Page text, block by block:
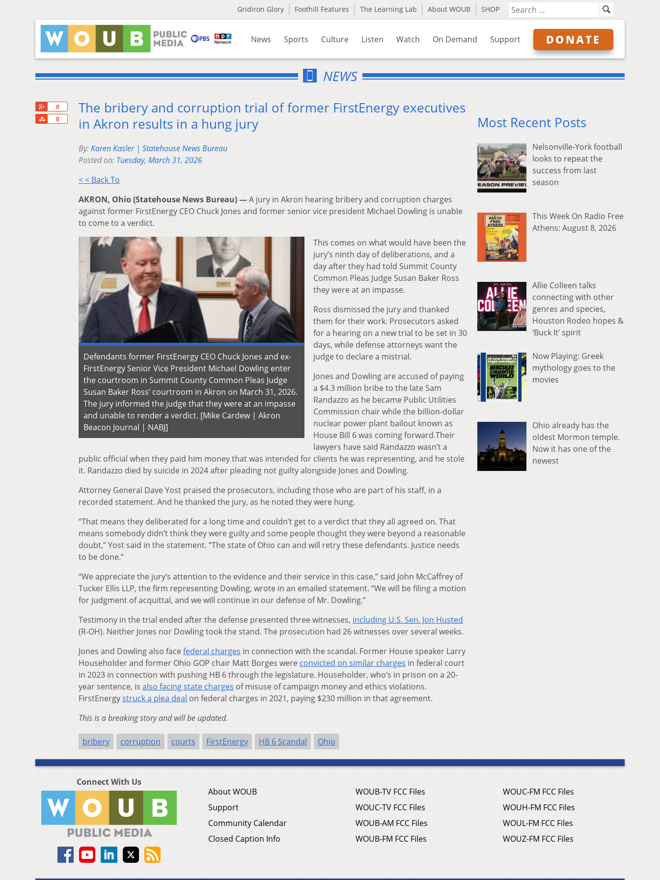
Gridiron Glory Foothill Features The Learning Lab About WOUB SHOP
News Sports Culture Listen Watch On Demand Support DONATE
NEWS
0
0
Share
The bribery and corruption trial of former FirstEnergy executives
in Akron results in a hung jury
By:Karen Kasler | Statehouse News Bureau
Posted on: Tuesday, March 31, 2026
< < Back To
AKRON, Ohio (Statehouse News Bureau) —A jury in Akron hearing bribery and corruption charges
against former FirstEnergy CEO Chuck Jones and former senior vice president Michael Dowling is unable
to come to a verdict.
Defendants former FirstEnergy CEO Chuck Jones and ex-
FirstEnergy Senior Vice President Michael Dowling enter
the courtroom in Summit County Common Pleas Judge
Susan Baker Ross’ courtroom in Akron on March 31, 2026.
The jury informed the judge that they were at an impasse
and unable to render a verdict. [Mike Cardew | Akron
Beacon Journal | NABJ]
This comes on what would have been the
jury’s ninth day of deliberations, and a
day after they had told Summit County
Common Pleas Judge Susan Baker Ross
they were at an impasse.
Ross dismissed the jury and thanked
them for their work. Prosecutors asked
for a hearing on a new trial to be set in 30
days, while defense attorneys want the
judge to declare a mistrial.
Jones and Dowling are accused of paying
a $4.3 million bribe to the late Sam
Randazzo as he became Public Utilities
Commission chair while the billion-dollar
nuclear power plant bailout known as
House Bill 6 was coming forward.Their
lawyers have said Randazzo wasn’t a
public official when they paid him money that was intended for clients he was representing, and he stole
it. Randazzo died by suicide in 2024 after pleading not guilty alongside Jones and Dowling.
Attorney General Dave Yost praised the prosecutors, including those who are part of his staff, in a
recorded statement. And he thanked the jury, as he noted they were hung.
“That means they deliberated for a long time and couldn’t get to a verdict that they all agreed on. That
means somebody didn’t think they were guilty and some people thought they were beyond a reasonable
doubt,” Yost said in the statement. “The state of Ohio can and will retry these defendants. Justice needs
to be done.”
“We appreciate the jury’s attention to the evidence and their service in this case,” said John McCaffrey of
Tucker Ellis LLP, the firm representing Dowling, wrote in an emailed statement. “We will be filing a motion
for judgment of acquittal, and we will continue in our defense of Mr. Dowling.”
Testimony in the trial ended after the defense presented three witnesses, including U.S. Sen. Jon Husted
(R-OH). Neither Jones nor Dowling took the stand. The prosecution had 26 witnesses over several weeks.
Jones and Dowling also face federal charges in connection with the scandal. Former House speaker Larry
Householder and former Ohio GOP chair Matt Borges were convicted on similar charges in federal court
in 2023 in connection with pushing HB 6 through the legislature. Householder, who’s in prison on a 20-
year sentence, is also facing state charges of misuse of campaign money and ethics violations.
FirstEnergystruck a plea deal on federal charges in 2021, paying $230 million in that agreement.
This is a breaking story and will be updated.
bribery corruption courts FirstEnergy HB 6 Scandal Ohio
Most Recent Posts
Nelsonville-York football
looks to repeat the
success from last
season
This Week On Radio Free
Athens: August 8, 2026
Allie Colleen talks
connecting with other
genres and species,
Houston Rodeo hopes &
‘Buck It’ spirit
Now Playing: Greek
mythology goes to the
movies
Ohio already has the
oldest Mormon temple.
Now it has one of the
newest
Connect With Us
About WOUB
Support
Community Calendar
Closed Caption Info
WOUB-TV FCC Files
WOUC-TV FCC Files
WOUB-AM FCC Files
WOUB-FM FCC Files
WOUC-FM FCC Files
WOUH-FM FCC Files
WOUL-FM FCC Files
WOUZ-FM FCC Files